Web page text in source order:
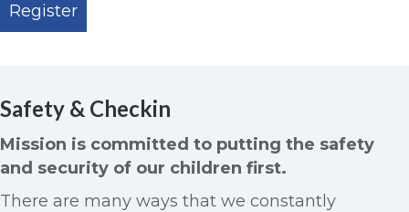
Register
Safety & Checkin
Mission is committed to putting the safety
and security of our children first.
There are many ways that we constantly